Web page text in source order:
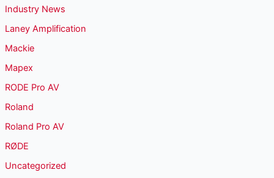
Industry News
Laney Amplification
Mackie
Mapex
RODE Pro AV
Roland
Roland Pro AV
RØDE
Uncategorized